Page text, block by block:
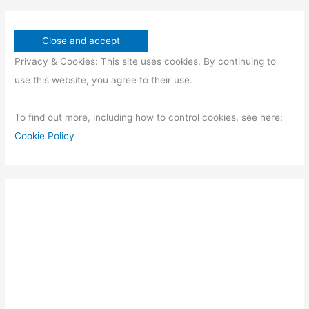
Privacy & Cookies: This site uses cookies. By continuing to
use this website, you agree to their use.
To find out more, including how to control cookies, see here:
Cookie Policy